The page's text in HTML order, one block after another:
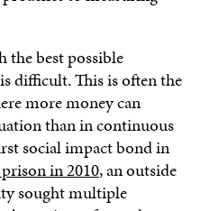
best possible
difficult. This is often the
more money can
than in continuous
social impact bond in
in 2010, an outside
sought multiple